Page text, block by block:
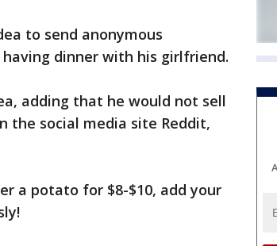
to send anonymous
dinner with his girlfriend.
adding that he would not sell
the social media site Reddit,
a potato for $8-$10, add your